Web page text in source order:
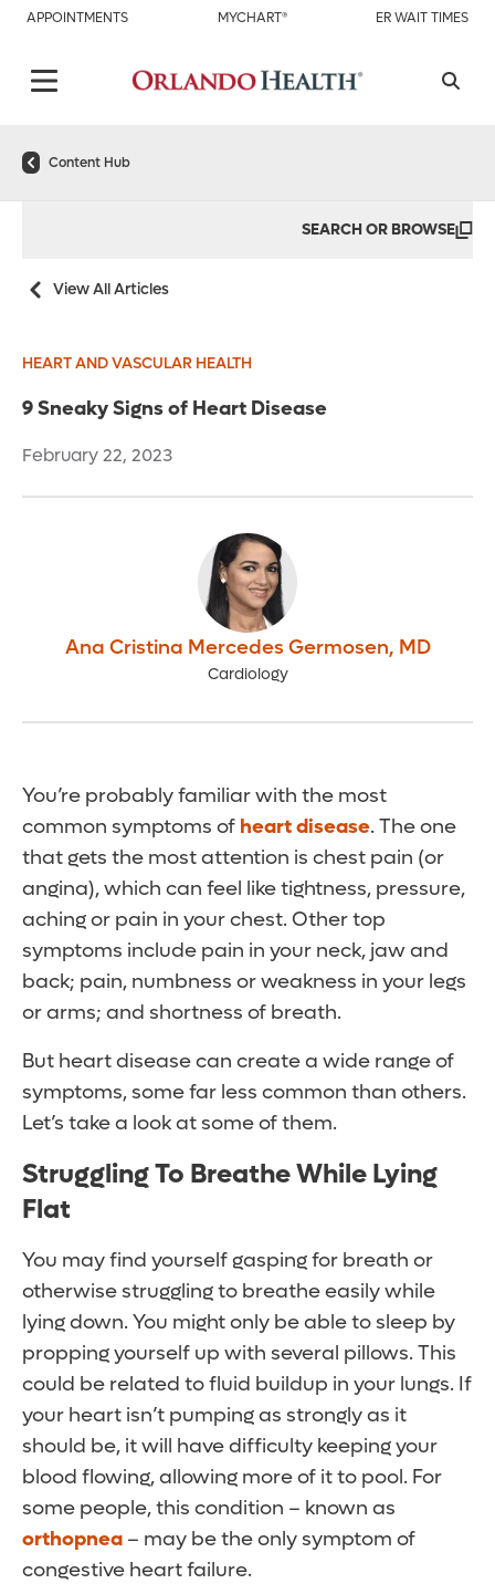
APPOINTMENTS MYCHART® ER WAIT TIMES
Content Hub
SEARCH OR BROWSE
View All Articles
HEART AND VASCULAR HEALTH
9 Sneaky Signs of Heart Disease
February 22, 2023
Ana Cristina Mercedes Germosen, MD
Cardiology
You’re probably familiar with the most
common symptoms of heart disease. The one
that gets the most attention is chest pain (or
angina), which can feel like tightness, pressure,
aching or pain in your chest. Other top
symptoms include pain in your neck, jaw and
back; pain, numbness or weakness in your legs
or arms; and shortness of breath.
But heart disease can create a wide range of
symptoms, some far less common than others.
Let’s take a look at some of them.
Struggling To Breathe While Lying
Flat
You may find yourself gasping for breath or
otherwise struggling to breathe easily while
lying down. You might only be able to sleep by
propping yourself up with several pillows. This
could be related to fluid buildup in your lungs. If
your heart isn’t pumping as strongly as it
should be, it will have difficulty keeping your
blood flowing, allowing more of it to pool. For
some people, this condition – known as
orthopnea – may be the only symptom of
congestive heart failure.